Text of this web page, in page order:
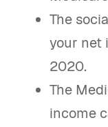
The
your net
2020.
The
income